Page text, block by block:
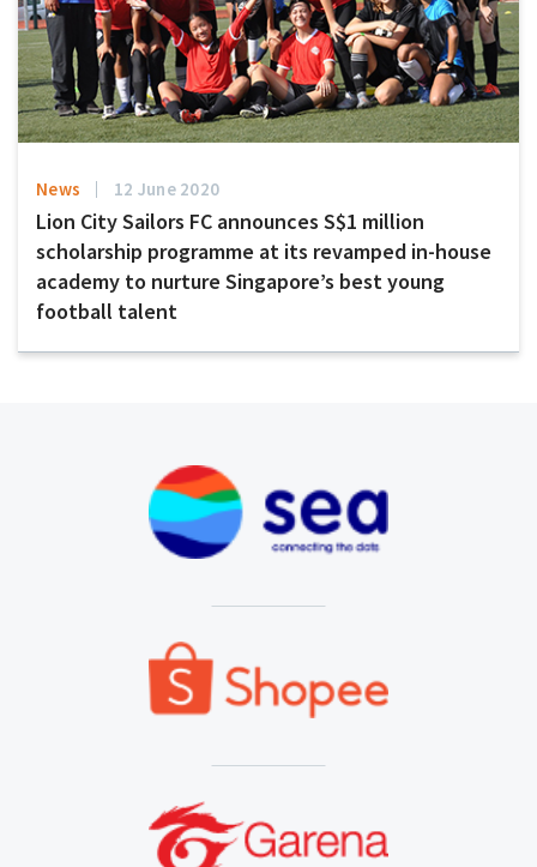
News 12 June 2020
Lion City Sailors FC announces S$1 million
scholarship programme at its revamped in-house
academy to nurture Singapore’s best young
football talent